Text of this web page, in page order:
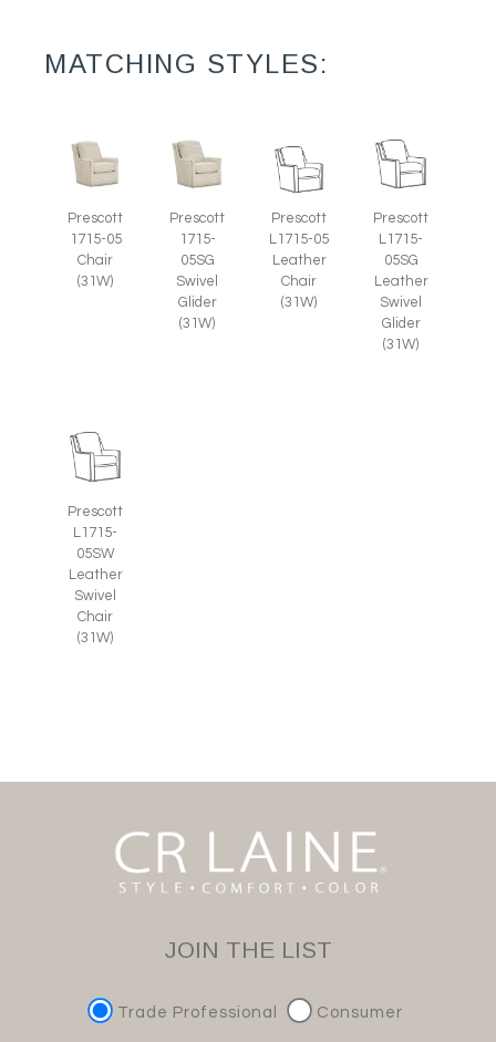
MATCHING STYLES:
Prescott
1715-05
Chair
(31W)
Prescott
1715-
05SG
Swivel
Glider
(31W)
Prescott
L1715-05
Leather
Chair
(31W)
Prescott
L1715-
05SG
Leather
Swivel
Glider
(31W)
Prescott
L1715-
05SW
Leather
Swivel
Chair
(31W)
JOIN THE LIST
Trade Professional Consumer